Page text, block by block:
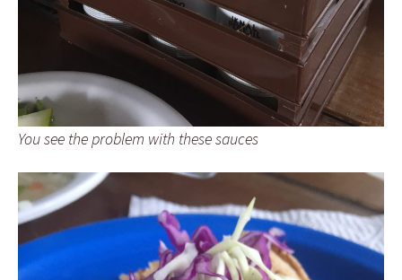
You see the problem with these sauces